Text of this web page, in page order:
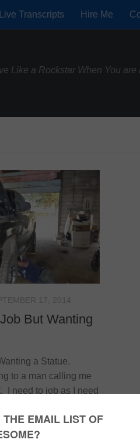
Live Transcripts Hire Me
Like a Rockstar When You are
17, 2014
But Wanting
a Statue.
to a man calling me
I need to job as I need
get out of the
up my will to
me…. They say that